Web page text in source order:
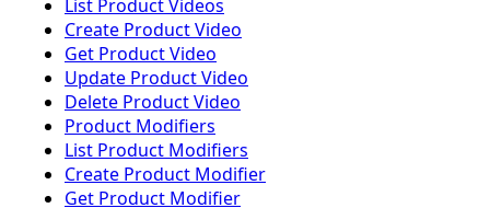
List Product Videos
Create Product Video
Get Product Video
Update Product Video
Delete Product Video
Product Modifiers
List Product Modifiers
Create Product Modifier
Get Product Modifier